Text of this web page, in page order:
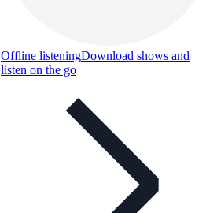
Offline listeningDownload shows and
listen on the go